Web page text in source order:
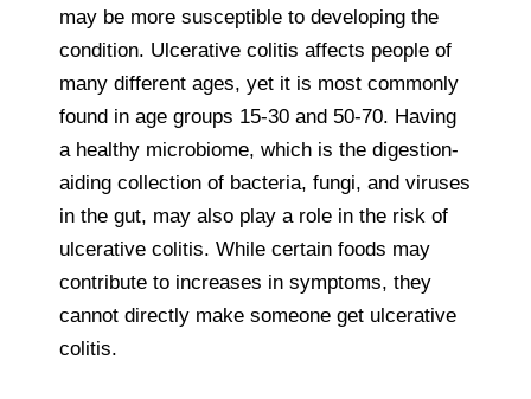
may be more susceptible to developing the
condition. Ulcerative colitis affects people of
many different ages, yet it is most commonly
found in age groups 15-30 and 50-70. Having
a healthy microbiome, which is the digestion-
aiding collection of bacteria, fungi, and viruses
in the gut, may also play a role in the risk of
ulcerative colitis. While certain foods may
contribute to increases in symptoms, they
cannot directly make someone get ulcerative
colitis.